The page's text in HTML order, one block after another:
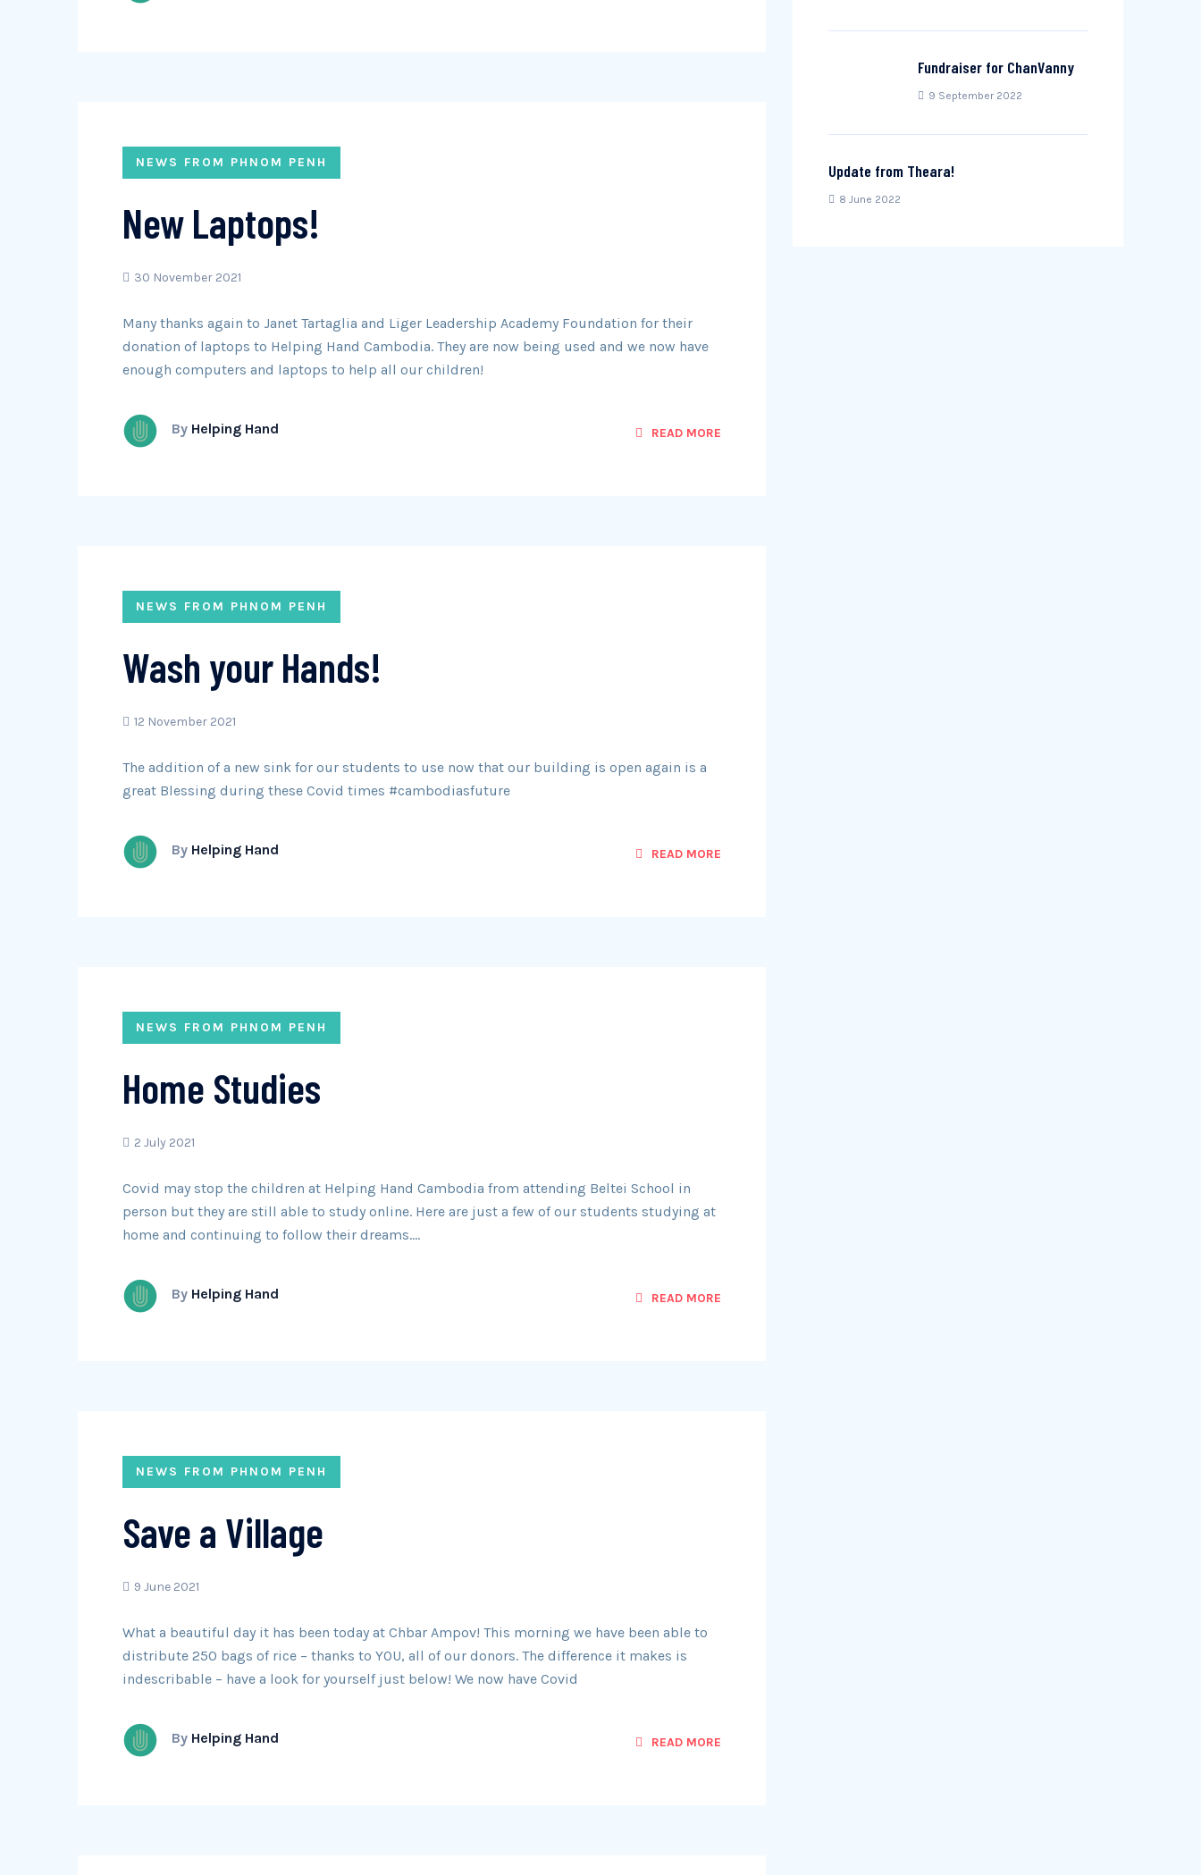
NEWS FROM PHNOM PENH
New Laptops!
30 November 2021
Many thanks again to Janet Tartaglia and Liger Leadership Academy Foundation for their
donation of laptops to Helping Hand Cambodia. They are now being used and we now have
enough computers and laptops to help all our children!
By Helping Hand READ MORE
NEWS FROM PHNOM PENH
Wash your Hands!
12 November 2021
The addition of a new sink for our students to use now that our building is open again is a
great Blessing during these Covid times #cambodiasfuture
By Helping Hand READ MORE
NEWS FROM PHNOM PENH
Home Studies
2 July 2021
Covid may stop the children at Helping Hand Cambodia from attending Beltei School in
person but they are still able to study online. Here are just a few of our students studying at
home and continuing to follow their dreams….
By Helping Hand READ MORE
NEWS FROM PHNOM PENH
Save a Village
9 June 2021
What a beautiful day it has been today at Chbar Ampov! This morning we have been able to
distribute 250 bags of rice – thanks to YOU, all of our donors. The difference it makes is
indescribable – have a look for yourself just below! We now have Covid
By Helping Hand READ MORE
Fundraiser for ChanVanny
9 September 2022
Update from Theara!
8 June 2022